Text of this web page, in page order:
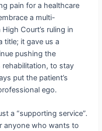
pain for a healthcare
a multi-
High Court’s ruling in
title; it gave us a
pushing the
to stay
put the patient’s
ego.
a “supporting service”.
anyone who wants to